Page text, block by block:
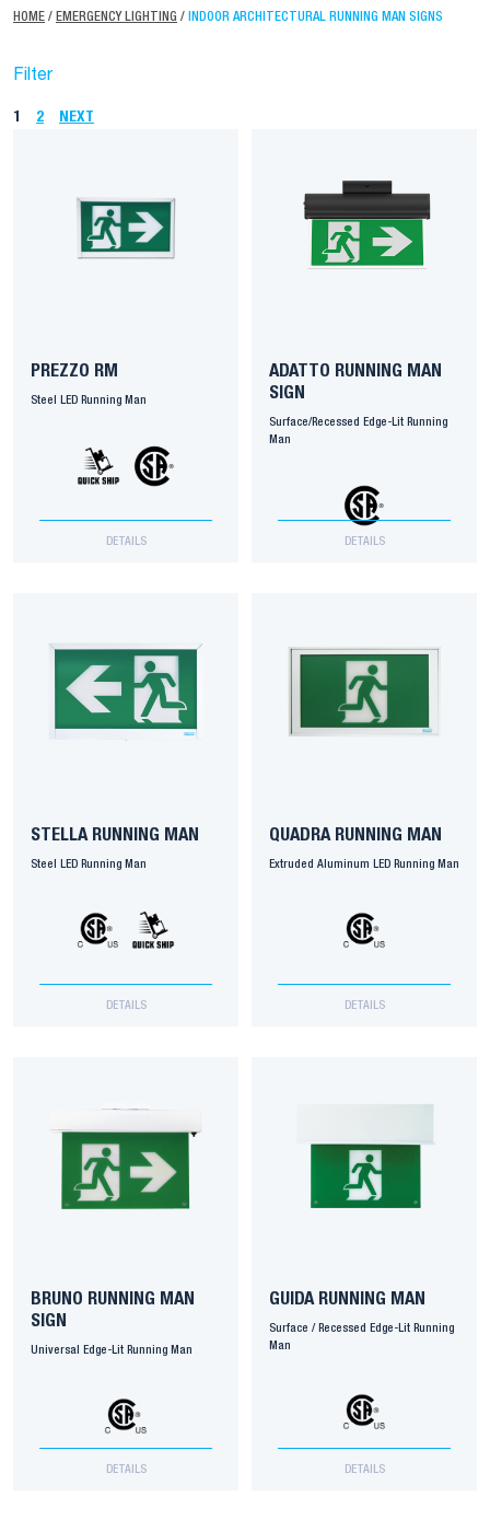
HOME / EMERGENCY LIGHTING / INDOOR ARCHITECTURAL RUNNING MAN SIGNS
Filter
1 2 NEXT
PREZZO RM
Steel LED Running Man
DETAILS
ADATTO RUNNING MAN
SIGN
Surface/Recessed Edge-Lit Running
Man
DETAILS
STELLA RUNNING MAN
Steel LED Running Man
DETAILS
QUADRA RUNNING MAN
Extruded Aluminum LED Running Man
DETAILS
BRUNO RUNNING MAN
SIGN
Universal Edge-Lit Running Man
DETAILS
GUIDA RUNNING MAN
Surface / Recessed Edge-Lit Running
Man
DETAILS